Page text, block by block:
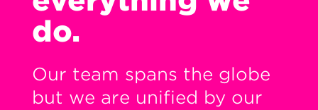
do.
Our team spans the globe
but we are unified by our